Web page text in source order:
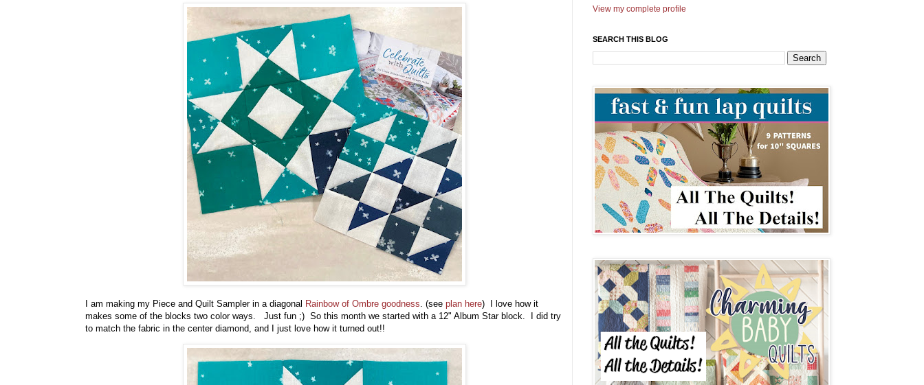
I am making my Piece and Quilt Sampler in a diagonal Rainbow of Ombre goodness . (see plan here) I love how it
makes some of the blocks two color ways. Just fun ;) So this month we started with a 12" Album Star block. I did try
to match the fabric in the center diamond, and I just love how it turned out!!
View my complete profile
SEARCH THIS BLOG